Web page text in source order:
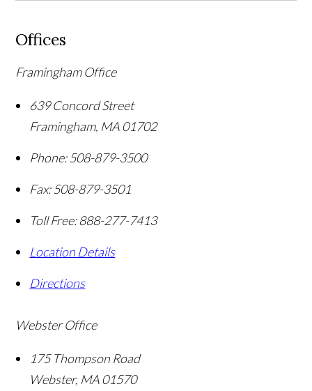
Offices
Framingham Office
639 Concord Street
Framingham, MA01702
Phone: 508-879-3500
Fax: 508-879-3501
Toll Free:888-277-7413
Location Details
Directions
Webster Office
175 Thompson Road
Webster, MA01570